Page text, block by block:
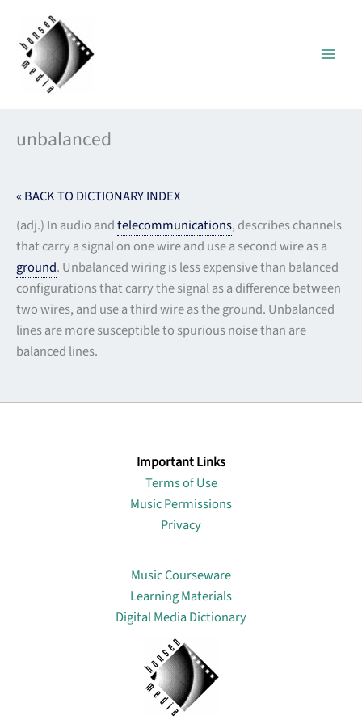
content
unbalanced
« BACK TO DICTIONARY INDEX
(adj.) In audio andtelecommunications, describes channels
that carry a signal on one wire and use a second wire as a
ground. Unbalanced wiring is less expensive than balanced
configurations that carry the signal as a difference between
two wires, and use a third wire as the ground. Unbalanced
lines are more susceptible to spurious noise than are
balanced lines.
Important Links
Terms of Use
Music Permissions
Privacy
Music Courseware
Learning Materials
Digital Media Dictionary